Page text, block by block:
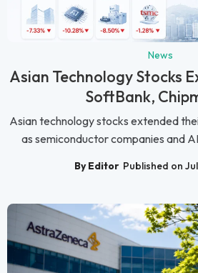
News
Asian Technology Stocks
SoftBank,
Asian technology stocks extended
as semiconductor companies and
By Editor Published on